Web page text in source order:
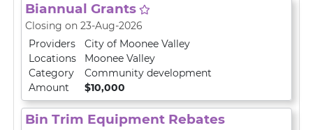
Biannual Grants
Closing on 23-Aug-2026
Providers
City of Moonee Valley
Locations
Moonee Valley
Category
Community development
Amount
$10,000
Bin Trim Equipment Rebates